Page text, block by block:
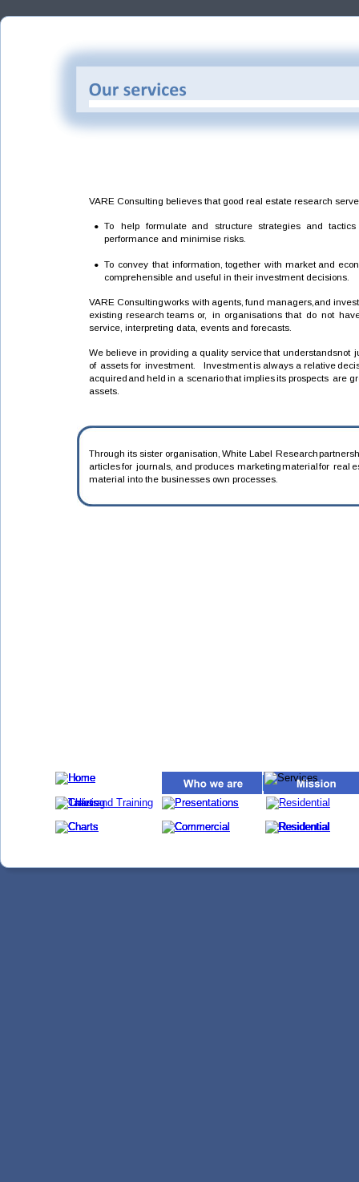
VARE Consulting believes that good real estate research
• To help formulate and structure strategies and
tactics
performance and minimise risks.
• To convey that information, together with market and
comprehensible and useful in their investment decisions.
VARE Consultingworks with agents, fund managers, and
existing research teams or, in organisations that do not
service, interpreting data, events and forecasts.
We believe in providing a quality servicethat understandsnot
of assets for investment. Investmentis always a relative
acquired and held in a scenariothat impliesits prospects are
assets.
Through its sister organisation, White Label Research
articlesfor journals, and produces marketingmaterialfor real
material into the businesses own processes.